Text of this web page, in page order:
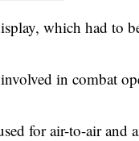
which had to
in combat
for air-to-air and